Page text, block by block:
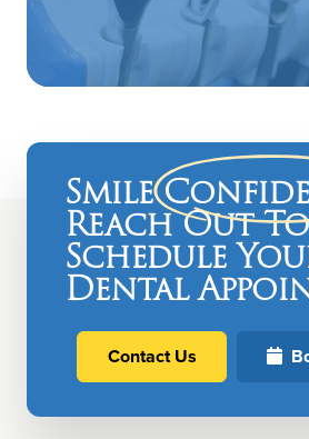
Smile
Reach Out
Schedule
Dental
Contact Us